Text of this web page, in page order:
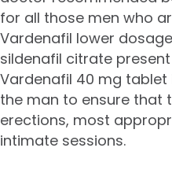
for all those men who
Vardenafil lower
sildenafil citrate
Vardenafil 40 mg
the man to ensure that
erections, most
intimate sessions.